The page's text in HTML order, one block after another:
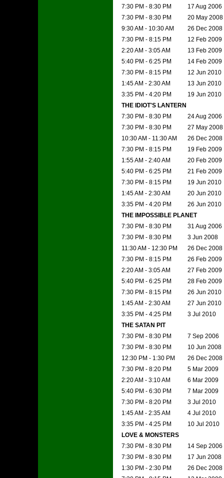
7:30 PM - 8:30 PM
17 Aug 2006
7:30 PM - 8:30 PM
20 May 2008
9:30 AM - 10:30 AM
26 Dec 2008
7:30 PM - 8:15 PM
12 Feb 2009
2:20 AM - 3:05 AM
13 Feb 2009
5:40 PM - 6:25 PM
14 Feb 2009
7:30 PM - 8:15 PM
12 Jun 2010
1:45 AM - 2:30 AM
13 Jun 2010
3:35 PM - 4:20 PM
19 Jun 2010
THE IDIOT'S LANTERN
7:30 PM - 8:30 PM
24 Aug 2006
7:30 PM - 8:30 PM
27 May 2008
10:30 AM - 11:30 AM
26 Dec 2008
7:30 PM - 8:15 PM
19 Feb 2009
1:55 AM - 2:40 AM
20 Feb 2009
5:40 PM - 6:25 PM
21 Feb 2009
7:30 PM - 8:15 PM
19 Jun 2010
1:45 AM - 2:30 AM
20 Jun 2010
3:35 PM - 4:20 PM
26 Jun 2010
THE IMPOSSIBLE PLANET
7:30 PM - 8:30 PM
31 Aug 2006
7:30 PM - 8:30 PM
3 Jun 2008
11:30 AM - 12:30 PM
26 Dec 2008
7:30 PM - 8:15 PM
26 Feb 2009
2:20 AM - 3:05 AM
27 Feb 2009
5:40 PM - 6:25 PM
28 Feb 2009
7:30 PM - 8:15 PM
26 Jun 2010
1:45 AM - 2:30 AM
27 Jun 2010
3:35 PM - 4:25 PM
3 Jul 2010
THE SATAN PIT
7:30 PM - 8:30 PM
7 Sep 2006
7:30 PM - 8:30 PM
10 Jun 2008
12:30 PM - 1:30 PM
26 Dec 2008
7:30 PM - 8:20 PM
5 Mar 2009
2:20 AM - 3:10 AM
6 Mar 2009
5:40 PM - 6:30 PM
7 Mar 2009
7:30 PM - 8:20 PM
3 Jul 2010
1:45 AM - 2:35 AM
4 Jul 2010
3:35 PM - 4:25 PM
10 Jul 2010
LOVE & MONSTERS
7:30 PM - 8:30 PM
14 Sep 2006
7:30 PM - 8:30 PM
17 Jun 2008
1:30 PM - 2:30 PM
26 Dec 2008